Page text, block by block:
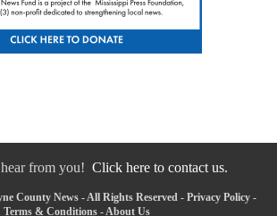
from you! Click here to contact us.
County News - All Rights Reserved - Privacy Policy -
Terms & Conditions - About Us